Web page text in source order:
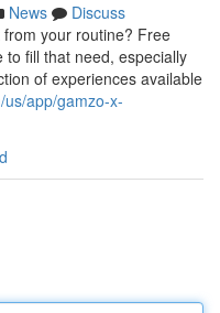
News
Discuss
your routine? Free
fill that need, especially
of experiences available
app/gamzo-x-